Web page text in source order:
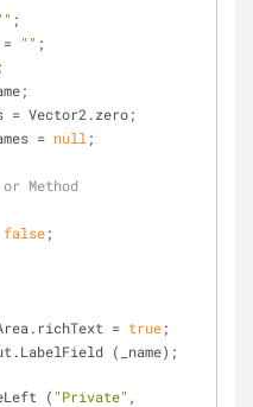
;
"" ;
;
= Vector2.zero;
= null ;
Method
false;
=
true;
(_name);
( "Private" ,